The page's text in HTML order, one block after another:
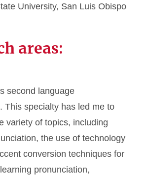
University, San Luis Obispo
areas:
second language
This specialty has led me to
variety of topics, including
the use of technology
conversion techniques for
pronunciation,